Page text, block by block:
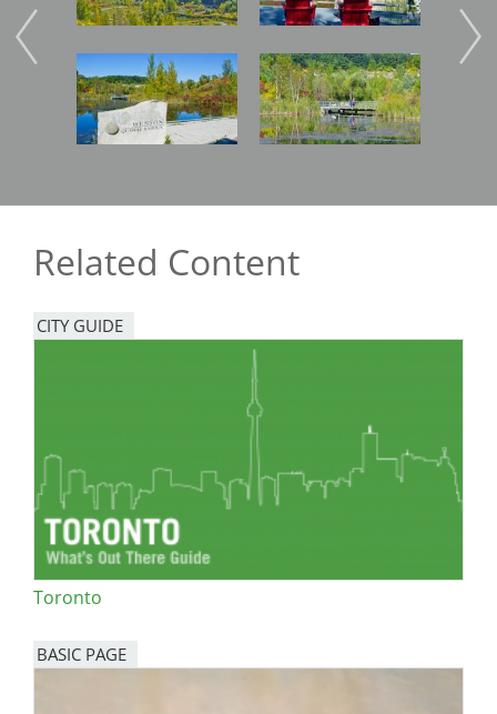
Image Image Image
Related Content
CITY GUIDE
Toronto
BASIC PAGE